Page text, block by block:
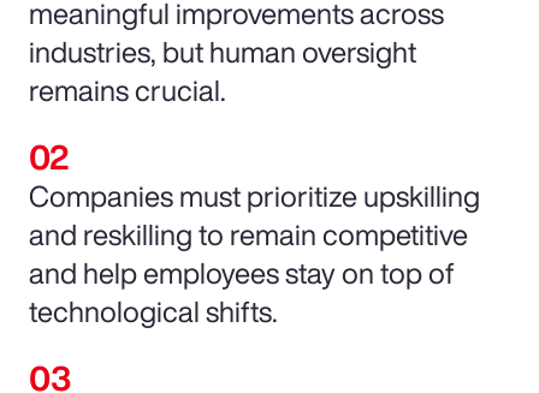
meaningful improvements across
industries, but human oversight
remains crucial.
Companies must prioritize upskilling
and reskilling to remain competitive
and help employees stay on top of
technological shifts.